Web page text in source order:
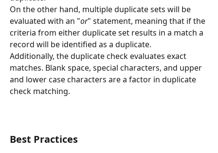
On the other hand, multiple duplicate sets will be
evaluated with an "or" statement, meaning that if the
criteria from either duplicate set results in a match a
record will be identified as a duplicate.
Additionally, the duplicate check evaluates exact
matches. Blank space, special characters, and upper
and lower case characters are a factor in duplicate
check matching.
Best Practices